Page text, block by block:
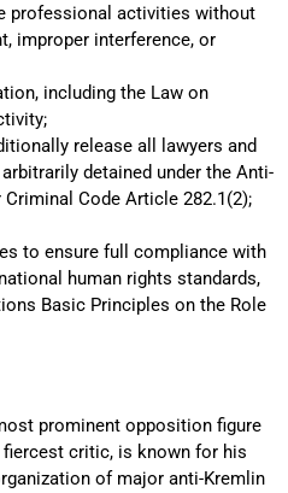
professional activities without
improper interference, or
including the Law on
release all lawyers and
detained under the Anti-
Code Article 282.1(2);
to ensure full compliance with
human rights standards,
Basic Principles on the Role
prominent opposition figure
fiercest critic, is known for his
of major anti-Kremlin